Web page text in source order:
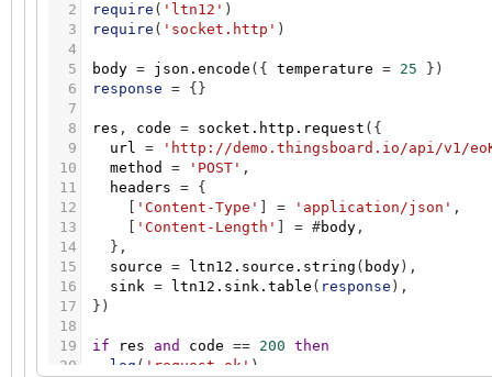
2
3
4
5
6
7
8
9
10
11
12
13
14
15
16
17
18
19
20
require ( 'ltn12' )
require ( 'socket.http' )
body = json.encode ( { temperature = 25 } )
response = { }
res , code = socket.http.request ( {
url =
'http://demo.thingsboard.io/api/v1/
method
= 'POST' ,
headers = {
'Content-Type' = 'application/json' ,
'Content-Length' = #body ,
} ,
source = ltn12.source.string ( body ) ,
sink = ltn12.sink.table ( response ) ,
} )
if res and code == 200 then
log ( 'request ok' )